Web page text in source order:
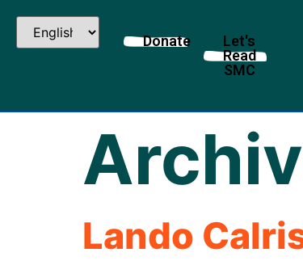
Donate
Let's
Read
SMC
Lando